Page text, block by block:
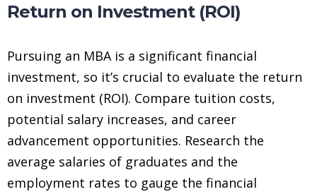
Return on Investment (ROI)
Pursuing an MBA is a significant financial
investment, so it’s crucial to evaluate the return
on investment (ROI). Compare tuition costs,
potential salary increases, and career
advancement opportunities. Research the
average salaries of graduates and the
employment rates to gauge the financial